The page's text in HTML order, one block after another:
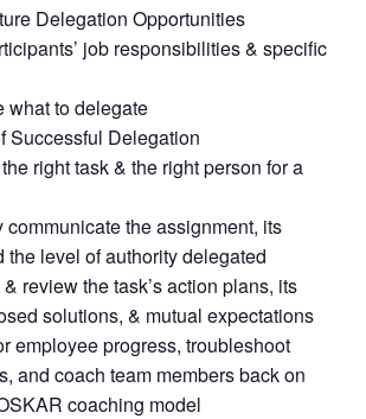
Delegation Opportunities
job responsibilities & specific
what to delegate
Successful Delegation
right task & the right person for a
the assignment, its
the level of authority delegated
review the task’s action plans, its
solutions, & mutual expectations
employee progress, troubleshoot
and coach team members back on
coaching model